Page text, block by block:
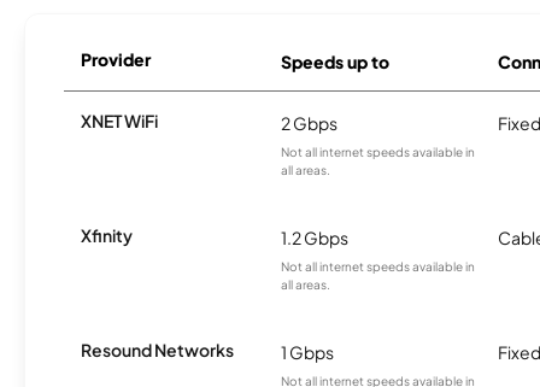
Provider Speeds up to
XNET WiFi 2 Gbps
Not all internet speeds available in
all areas.
Xfinity 1.2 Gbps
Not all internet speeds available in
all areas.
Resound Networks 1 Gbps
Not all internet speeds available in